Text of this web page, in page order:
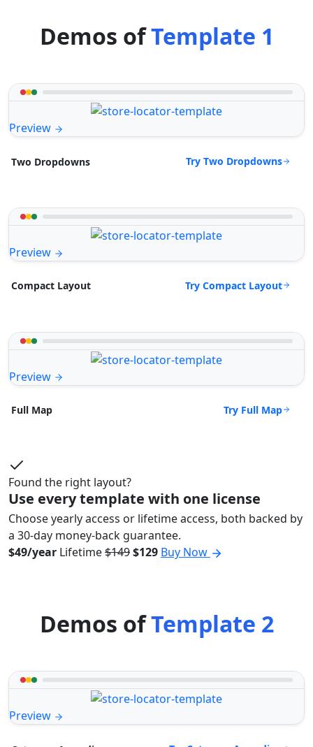
Demos ofTemplate 1
Preview
Two Dropdowns Try Two Dropdowns
Preview
Compact Layout Try Compact Layout
Preview
Full Map Try Full Map
Found the right layout?
Use every template with one license
Choose yearly access or lifetime access, both backed by
a 30-day money-back guarantee.
$49/year Lifetime$149$129 Buy Now
Demos ofTemplate 2
Preview